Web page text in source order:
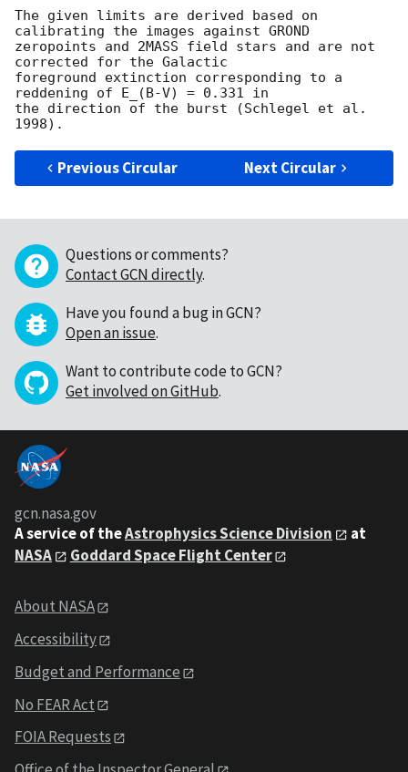
The given limits are derived based on
calibrating the images against GROND
zeropoints and 2MASS field stars and are not
corrected for the Galactic
foreground extinction corresponding to a
reddening of E_(B-V) = 0.331 in
the direction of the burst (Schlegel et al.
Previous Circular Next Circular
Questions or comments?
Contact GCN directly.
Have you found a bug in GCN?
Open an issue.
Want to contribute code to GCN?
Get involved on GitHub.
gcn.nasa.gov
A service of theAstrophysics Science Division
at
NASA
Goddard Space Flight Center
About NASA
Accessibility
Budget and Performance
No FEAR Act
FOIA Requests